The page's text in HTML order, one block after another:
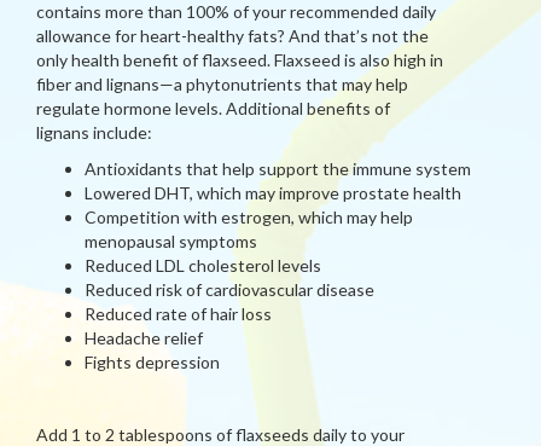
contains more than 100% of your recommended daily
allowance for heart-healthy fats? And that’s not the
only health benefit of flaxseed. Flaxseed is also high in
fiber and lignans—a phytonutrients that may help
regulate hormone levels. Additional benefits of
lignans include:
Antioxidants that help support the immune system
Lowered DHT, which may improve prostate health
Competition with estrogen, which may help
menopausal symptoms
Reduced LDL cholesterol levels
Reduced risk of cardiovascular disease
Reduced rate of hair loss
Headache relief
Fights depression
Add 1 to 2 tablespoons of flaxseeds daily to your